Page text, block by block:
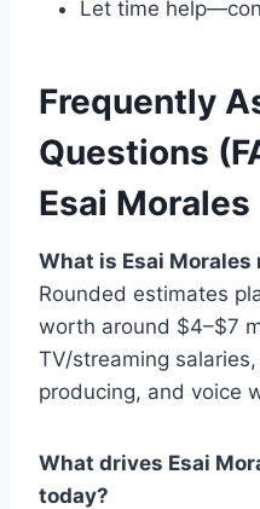
Let time
Frequently
Questions
Esai Morales
What is Esai
Rounded estimates
worth around $4–$7
TV/streaming
producing, and voice
What drives Esai
today?